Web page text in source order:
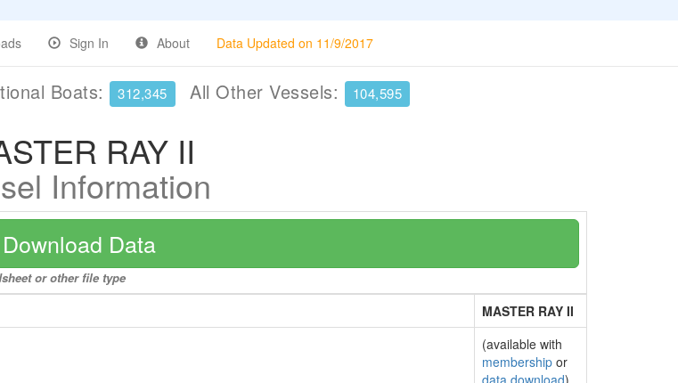
Sign In About Data Updated on 11/9/2017
Boats: 312,345 All Other Vessels: 104,595
RAY II
Information
Download Data
or other file type
MASTER RAY II
(available with
membership or
data download)